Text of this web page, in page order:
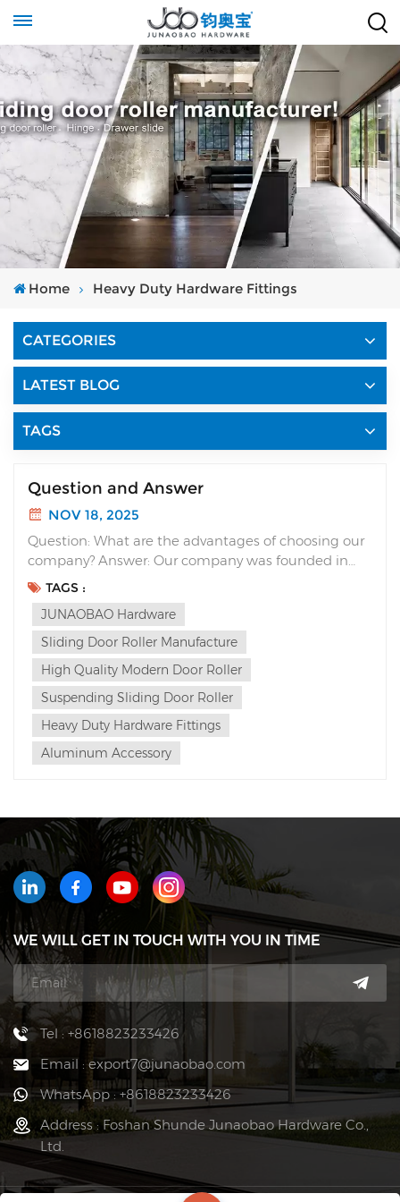
Home Heavy Duty Hardware Fittings
CATEGORIES
LATEST BLOG
TAGS
Question and Answer
NOV 18, 2025
Question: What are the advantages of choosing our
company? Answer: Our company was founded in
1990 and has 35 years of experience in “R&D”
(Research and Development) and production,
specializing in sliding door systems. We are guided
by the pursuit of quality and the realization...
TAGS :
JUNAOBAO Hardware
Sliding Door Roller Manufacture
High Quality Modern Door Roller
Suspending Sliding Door Roller
Heavy Duty Hardware Fittings
Aluminum Accessory
WE WILL GET IN TOUCH WITH YOU IN TIME
Tel : +8618823233426
Email : export7@junaobao.com
WhatsApp : +8618823233426
Address : Foshan Shunde Junaobao Hardware Co.,
Ltd.